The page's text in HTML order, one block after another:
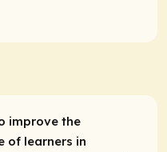
improve the
of learners in